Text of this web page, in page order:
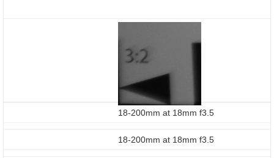
18-200mm at 18mm f3.5
18-200mm at 18mm f3.5